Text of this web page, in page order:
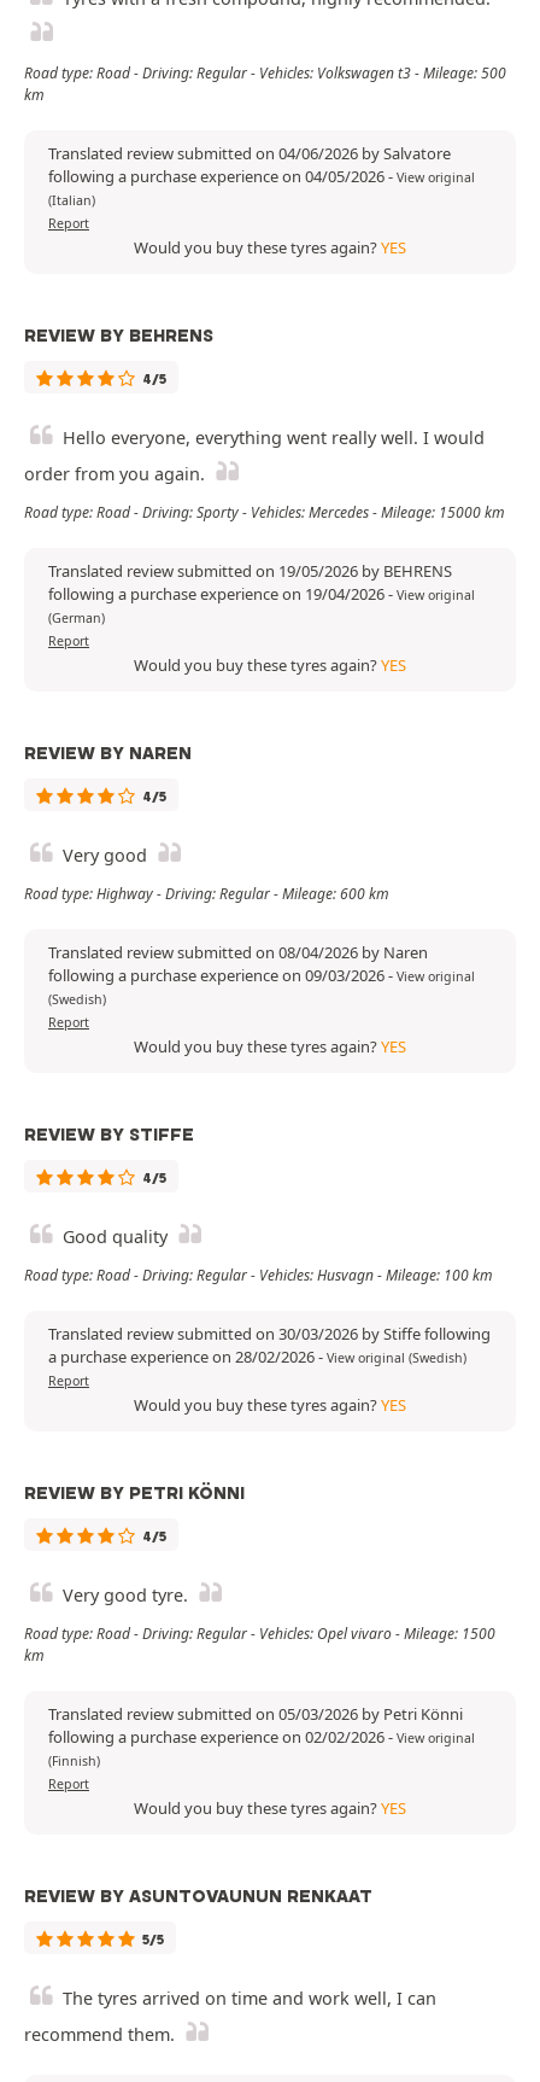
Road type: Road - Driving: Regular - Vehicles: Volkswagen t3 - Mileage: 500
km
Translated review submitted on 04/06/2026 by Salvatore
following a purchase experience on 04/05/2026- View original
(Italian)
Report
Would you buy these tyres again?YES
REVIEW BY BEHRENS
4/5
Hello everyone, everything went really well. I would
order from you again.
Road type: Road - Driving: Sporty - Vehicles: Mercedes - Mileage: 15000 km
Translated review submitted on 19/05/2026 by BEHRENS
following a purchase experience on 19/04/2026- View original
(German)
Report
Would you buy these tyres again?YES
REVIEW BY NAREN
4/5
Very good
Road type: Highway - Driving: Regular - Mileage: 600 km
Translated review submitted on 08/04/2026 by Naren
following a purchase experience on 09/03/2026- View original
(Swedish)
Report
Would you buy these tyres again?YES
REVIEW BY STIFFE
4/5
Good quality
Road type: Road - Driving: Regular - Vehicles: Husvagn - Mileage: 100 km
Translated review submitted on 30/03/2026 by Stiffe following
a purchase experience on 28/02/2026- View original (Swedish)
Report
Would you buy these tyres again?YES
REVIEW BY PETRI KÖNNI
4/5
Very good tyre.
Road type: Road - Driving: Regular - Vehicles: Opel vivaro - Mileage: 1500
km
Translated review submitted on 05/03/2026 by Petri Könni
following a purchase experience on 02/02/2026- View original
(Finnish)
Report
Would you buy these tyres again?YES
REVIEW BY ASUNTOVAUNUN RENKAAT
5/5
The tyres arrived on time and work well, I can
recommend them.